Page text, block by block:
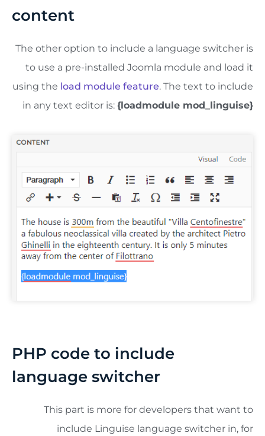
content
The other option to include a language switcher is
to use a pre-installed Joomla module and load it
using the load module feature. The text to include
in any text editor is: {loadmodule mod_linguise}
PHP code to include
language switcher
This part is more for developers that want to
include Linguise language switcher in, for